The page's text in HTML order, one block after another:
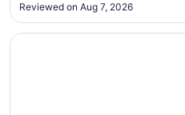
Reviewed on Aug 7, 2026
Opens in a new window
Holiday Inn Express &